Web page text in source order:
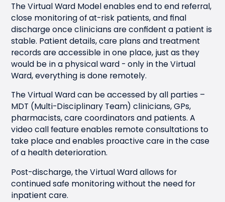
The Virtual Ward Model enables end to end referral,
close monitoring of at-risk patients, and final
discharge once clinicians are confident a patient is
stable. Patient details, care plans and treatment
records are accessible in one place, just as they
would be in a physical ward - only in the Virtual
Ward, everything is done remotely.
The Virtual Ward can be accessed by all parties –
MDT (Multi-Disciplinary Team) clinicians, GPs,
pharmacists, care coordinators and patients. A
video call feature enables remote consultations to
take place and enables proactive care in the case
of a health deterioration.
Post-discharge, the Virtual Ward allows for
continued safe monitoring without the need for
inpatient care.